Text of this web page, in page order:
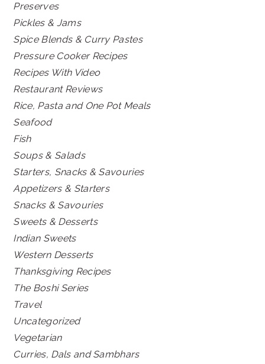
Preserves
Pickles & Jams
Spice Blends & Curry Pastes
Pressure Cooker Recipes
Recipes With Video
Restaurant Reviews
Rice, Pasta and One Pot Meals
Seafood
Fish
Soups & Salads
Starters, Snacks & Savouries
Appetizers & Starters
Snacks & Savouries
Sweets & Desserts
Indian Sweets
Western Desserts
Thanksgiving Recipes
The Boshi Series
Travel
Uncategorized
Vegetarian
Curries, Dals and Sambhars